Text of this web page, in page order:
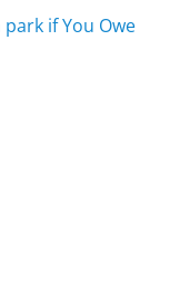
if You Owe